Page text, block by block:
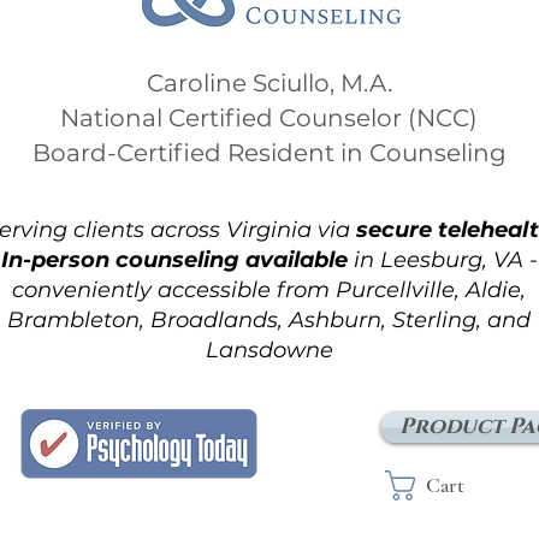
Caroline Sciullo, M.A.
National Certified Counselor (NCC)
Board-Certified Resident in Counseling
clients across Virginia via secure
In-person counseling availablein Leesburg, VA -
conveniently accessible from Purcellville, Aldie,
Brambleton, Broadlands, Ashburn, Sterling, and
Lansdowne
Product
Cart